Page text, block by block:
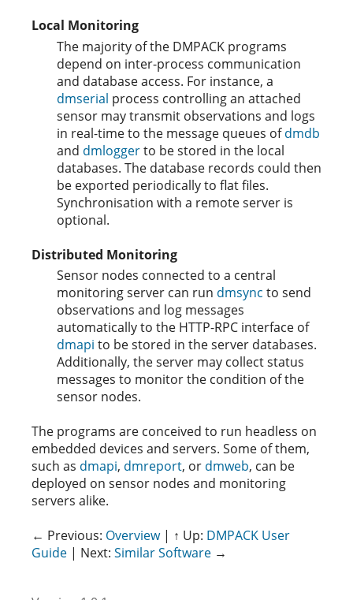
Local Monitoring
The majority of the DMPACK programs
depend on inter-process communication
and database access. For instance, a
dmserial process controlling an attached
sensor may transmit observations and logs
in real-time to the message queues ofdmdb
and dmloggerto be stored in the local
databases. The database records could then
be exported periodically to flat files.
Synchronisation with a remote server is
optional.
Distributed Monitoring
Sensor nodes connected to a central
monitoring server can run dmsync to send
observations and log messages
automatically to the HTTP-RPC interface of
dmapi to be stored in the server databases.
Additionally, the server may collect status
messages to monitor the condition of the
sensor nodes.
The programs are conceived to run headless on
embedded devices and servers. Some of them,
such as dmapi, dmreport, or dmweb, can be
deployed on sensor nodes and monitoring
servers alike.
← Previous: Overview| ↑ Up: DMPACK User
Guide | Next: Similar Software →